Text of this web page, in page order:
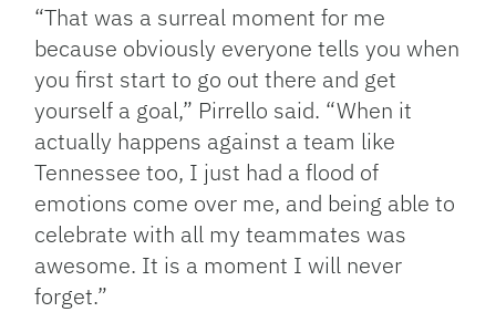
“That was a surreal moment for me
because obviously everyone tells you when
you first start to go out there and get
yourself a goal,” Pirrello said. “When it
actually happens against a team like
Tennessee too, I just had a flood of
emotions come over me, and being able to
celebrate with all my teammates was
awesome. It is a moment I will never
forget.”